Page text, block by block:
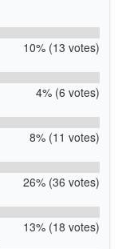
10% (13 votes)
4% (6 votes)
8% (11 votes)
26% (36 votes)
13% (18 votes)